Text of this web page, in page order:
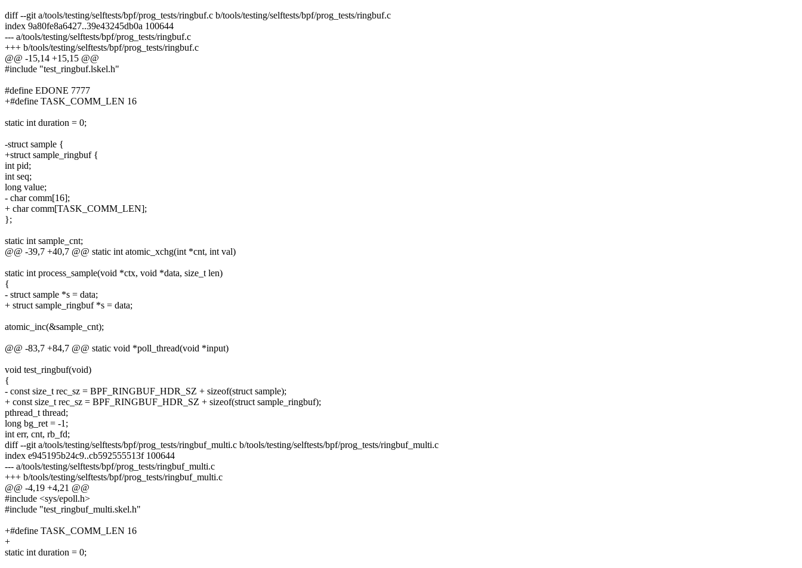
diff --git a/tools/testing/selftests/bpf/prog_tests/ringbuf.c b/tools/testing/selftests/bpf/prog_tests/ringbuf.c
index 9a80fe8a6427..39e43245db0a 100644
--- a/tools/testing/selftests/bpf/prog_tests/ringbuf.c
+++ b/tools/testing/selftests/bpf/prog_tests/ringbuf.c
@@ -15,14 +15,15 @@
#include "test_ringbuf.lskel.h"
#define EDONE 7777
+#define TASK_COMM_LEN 16
static int duration = 0;
-struct sample {
+struct sample_ringbuf {
int pid;
int seq;
long value;
- char comm[16];
+ char comm[TASK_COMM_LEN];
};
static int sample_cnt;
@@ -39,7 +40,7 @@ static int atomic_xchg(int *cnt, int val)
static int process_sample(void *ctx, void *data, size_t len)
{
- struct sample *s = data;
+ struct sample_ringbuf *s = data;
atomic_inc(&sample_cnt);
@@ -83,7 +84,7 @@ static void *poll_thread(void *input)
void test_ringbuf(void)
{
- const size_t rec_sz = BPF_RINGBUF_HDR_SZ + sizeof(struct sample);
+ const size_t rec_sz = BPF_RINGBUF_HDR_SZ + sizeof(struct sample_ringbuf);
pthread_t thread;
long bg_ret = -1;
int err, cnt, rb_fd;
diff --git a/tools/testing/selftests/bpf/prog_tests/ringbuf_multi.c b/tools/testing/selftests/bpf/prog_tests/ringbuf_multi.c
index e945195b24c9..cb592555513f 100644
--- a/tools/testing/selftests/bpf/prog_tests/ringbuf_multi.c
+++ b/tools/testing/selftests/bpf/prog_tests/ringbuf_multi.c
@@ -4,19 +4,21 @@
#include <sys/epoll.h>
#include "test_ringbuf_multi.skel.h"
+#define TASK_COMM_LEN 16
+
static int duration = 0;